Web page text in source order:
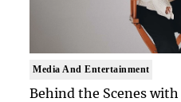
Media And Entertainment
Behind the Scenes with